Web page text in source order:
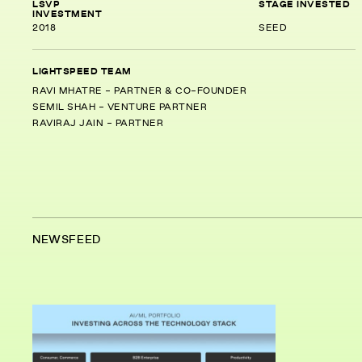
LSVP
INVESTMENT
2018
STAGE INVESTED
SEED
LIGHTSPEED TEAM
RAVI MHATRE - PARTNER & CO-FOUNDER
SEMIL SHAH - VENTURE PARTNER
RAVIRAJ JAIN - PARTNER
NEWSFEED